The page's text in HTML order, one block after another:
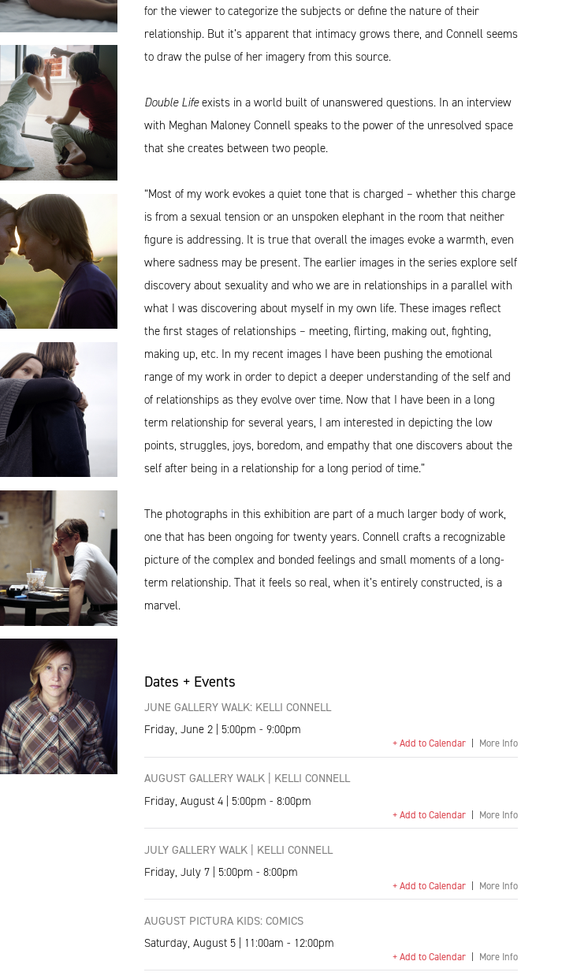
for the viewer to categorize the subjects or define the nature of their
relationship. But it’s apparent that intimacy grows there, and Connell seems
to draw the pulse of her imagery from this source.
Double Lifeexists in a world built of unanswered questions. In an interview
with Meghan Maloney Connell speaks to the power of the unresolved space
that she creates between two people.
“Most of my work evokes a quiet tone that is charged – whether this charge
is from a sexual tension or an unspoken elephant in the room that neither
figure is addressing. It is true that overall the images evoke a warmth, even
where sadness may be present. The earlier images in the series explore self
discovery about sexuality and who we are in relationships in a parallel with
what I was discovering about myself in my own life. These images reflect
the first stages of relationships – meeting, flirting, making out, fighting,
making up, etc. In my recent images I have been pushing the emotional
range of my work in order to depict a deeper understanding of the self and
of relationships as they evolve over time. Now that I have been in a long
term relationship for several years, I am interested in depicting the low
points, struggles, joys, boredom, and empathy that one discovers about the
self after being in a relationship for a long period of time.”
The photographs in this exhibition are part of a much larger body of work,
one that has been ongoing for twenty years. Connell crafts a recognizable
picture of the complex and bonded feelings and small moments of a long-
term relationship. That it feels so real, when it’s entirely constructed, is a
marvel.
Dates + Events
JUNE GALLERY WALK: KELLI CONNELL
Friday, June 2 | 5:00pm - 9:00pm
+ Add to Calendar | More Info
AUGUST GALLERY WALK | KELLI CONNELL
Friday, August 4 | 5:00pm - 8:00pm
+ Add to Calendar | More Info
JULY GALLERY WALK | KELLI CONNELL
Friday, July 7 | 5:00pm - 8:00pm
+ Add to Calendar | More Info
AUGUST PICTURA KIDS: COMICS
Saturday, August 5 | 11:00am - 12:00pm
+ Add to Calendar | More Info